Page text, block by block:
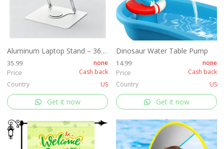
Aluminum Laptop Stand – 360° Rotating
35.99
Price
none
Cash back
Country
US
Get it now
Dinosaur Water Table Pump
14.99
Price
none
Cash back
Country
US
Get it now